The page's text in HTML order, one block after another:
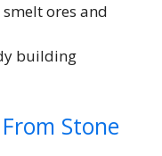
ores and
building
Stone